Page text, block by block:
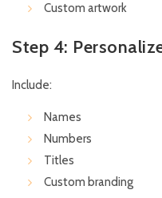
Custom artwork
Step 4:
Include:
Names
Numbers
Titles
Custom branding